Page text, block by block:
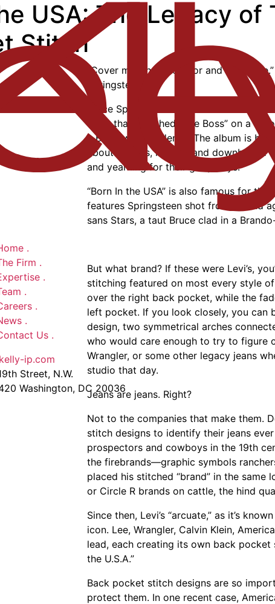
.
Firm .
.
.
.
.
Us .
ip.com
Street, N.W.
Washington, DC 20036
USA: The Legacy of
Stitch
“Cover me, shut the door and cover
Springsteen
Bruce Springsteen’s 1976 album “Born
track that launched “The Boss” on a
a Broadway residency. The album is
about drifters, rogues, and downbound
and yearning for their glory days.
“Born In the USA” is also famous for
features Springsteen shot from behind
sans Stars, a taut Bruce clad in a
But what brand? If these were Levi’s,
stitching featured on most every style
over the right back pocket, while the
left pocket. If you look closely, you can
design, two symmetrical arches
who would care enough to try to figure
Wrangler, or some other legacy jeans
studio that day.
Jeans are jeans. Right?
Not to the companies that make them.
stitch designs to identify their jeans
prospectors and cowboys in the 19th
the firebrands—graphic symbols
placed his stitched “brand” in the same
or Circle R brands on cattle, the hind
Since then, Levi’s “arcuate,” as it’s
icon. Lee, Wrangler, Calvin Klein,
lead, each creating its own back
the U.S.A.”
Back pocket stitch designs are so
protect them. In one recent case,